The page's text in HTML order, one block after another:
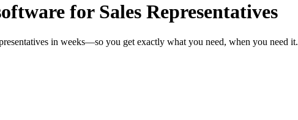
for Sales Representatives
in weeks—so you get exactly what you need, when you need it.